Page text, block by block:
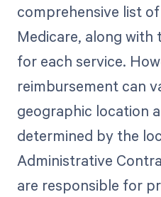
comprehensive list
Medicare, along
for each service.
reimbursement can
geographic location
determined by the
Administrative
are responsible for